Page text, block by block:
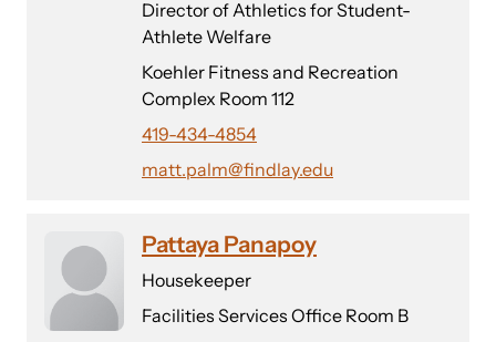
Director of Athletics for Student-
Athlete Welfare
Koehler Fitness and Recreation
Complex Room 112
419-434-4854
matt.palm@findlay.edu
Pattaya Panapoy
Housekeeper
Facilities Services Office Room B